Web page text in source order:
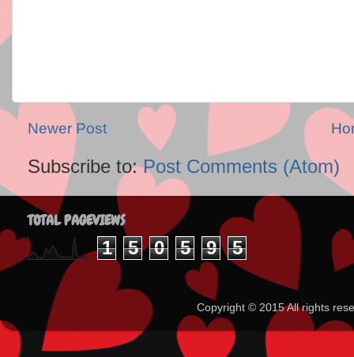
Newer Post
Subscribe to:Post Comments (Atom)
TOTAL PAGEVIEWS
1 5 0 5 9 5
Copyright ©️ 2015 All rights